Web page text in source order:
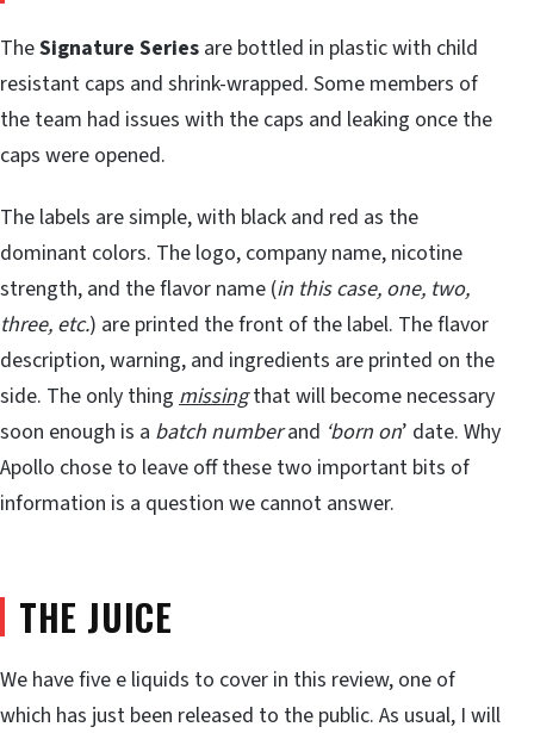
TheSignature Series are bottled in plastic with child
resistant caps and shrink-wrapped. Some members of
the team had issues with the caps and leaking once the
caps were opened.
The labels are simple, with black and red as the
dominant colors. The logo, company name, nicotine
strength, and the flavor name (in this case, one, two,
three, etc.) are printed the front of the label. The flavor
description, warning, and ingredients are printed on the
side. The only thing missingthat will become necessary
soon enough is a batch numberand ‘born on’ date. Why
Apollo chose to leave off these two important bits of
information is a question we cannot answer.
THE JUICE
We have five e liquids to cover in this review, one of
which has just been released to the public. As usual, I will